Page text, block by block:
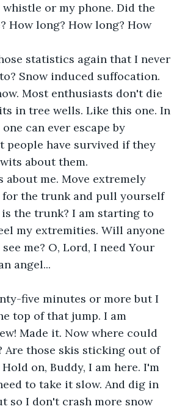
or my phone. Did the
How long? How long? How
statistics again that I never
Snow induced suffocation.
Most enthusiasts don't die
in tree wells. Like this one. In
can ever escape by
people have survived if they
about them.
about me. Move extremely
for the trunk and pull yourself
the trunk? I am starting to
my extremities. Will anyone
me? O, Lord, I need Your
angel...
five minutes or more but I
top of that jump. I am
Made it. Now where could
Are those skis sticking out of
on, Buddy, I am here. I'm
to take it slow. And dig in
so I don't crash more snow